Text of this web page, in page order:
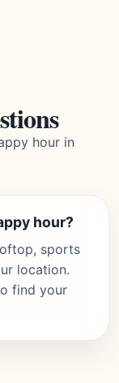
hour in
hour?
sports
location.
find your